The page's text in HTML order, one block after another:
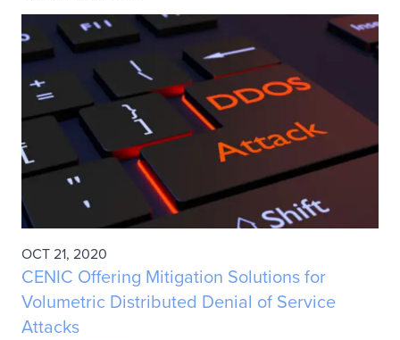
OCT 21, 2020
CENIC Offering Mitigation Solutions for
Volumetric Distributed Denial of Service
Attacks